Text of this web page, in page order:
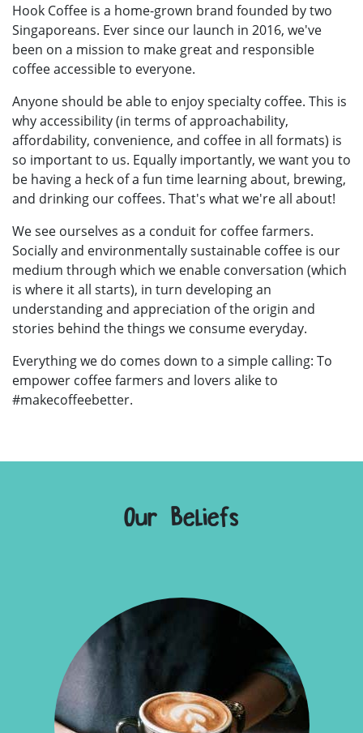
Hook Coffee is a home-grown brand founded by two
Singaporeans. Ever since our launch in 2016, we've
been on a mission to make great and responsible
coffee accessible to everyone.
Anyone should be able to enjoy specialty coffee. This is
why accessibility (in terms of approachability,
affordability, convenience, and coffee in all formats) is
so important to us. Equally importantly, we want you to
be having a heck of a fun time learning about, brewing,
and drinking our coffees. That's what we're all about!
We see ourselves as a conduit for coffee farmers.
Socially and environmentally sustainable coffee is our
medium through which we enable conversation (which
is where it all starts), in turn developing an
understanding and appreciation of the origin and
stories behind the things we consume everyday.
Everything we do comes down to a simple calling: To
empower coffee farmers and lovers alike to
#makecoffeebetter.
Our Beliefs